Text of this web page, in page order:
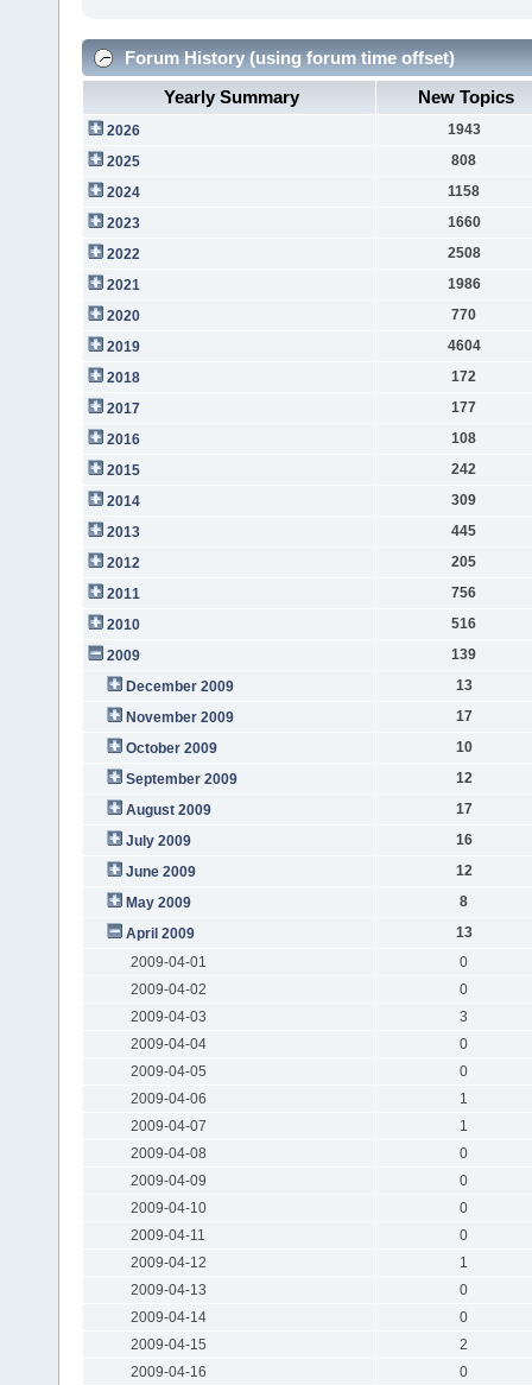
Forum History (using forum time offset)
Yearly Summary
New Topics
2026
1943
2025
808
2024
1158
2023
1660
2022
2508
2021
1986
2020
770
2019
4604
2018
172
2017
177
2016
108
2015
242
2014
309
2013
445
2012
205
2011
756
2010
516
2009
139
December 2009
13
November 2009
17
October 2009
10
September 2009
12
August 2009
17
July 2009
16
June 2009
12
May 2009
8
April 2009
13
2009-04-01
0
2009-04-02
0
2009-04-03
3
2009-04-04
0
2009-04-05
0
2009-04-06
1
2009-04-07
1
2009-04-08
0
2009-04-09
0
2009-04-10
0
2009-04-11
0
2009-04-12
1
2009-04-13
0
2009-04-14
0
2009-04-15
2
2009-04-16
0